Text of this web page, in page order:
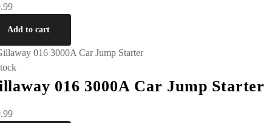
Add to cart
016 3000A Car Jump Starter